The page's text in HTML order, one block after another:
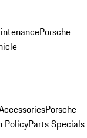
Porsche
Porsche
PolicyParts Specials